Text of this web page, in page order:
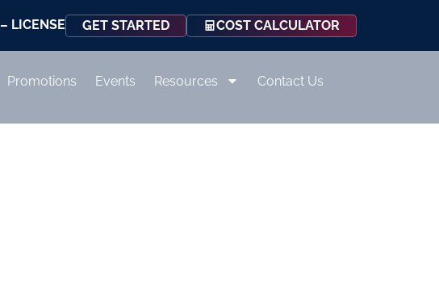
– LICENSE GET STARTED COST CALCULATOR
Promotions Events Resources Contact Us